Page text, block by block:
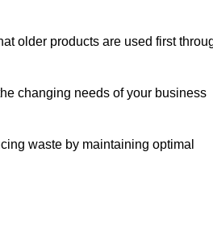
older products are used first
changing needs of your business
waste by maintaining optimal